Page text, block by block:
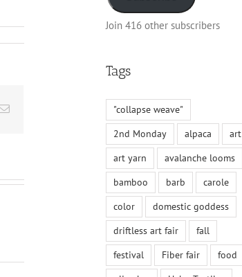
Email
Join 416 other subscribers
Tags
"collapse weave"
2nd Monday
alpaca
art
art yarn
avalanche looms
bamboo
barb
carole
color
domestic goddess
driftless art fair
fall
festival
Fiber fair
food